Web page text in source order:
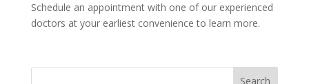
Schedule an appointment with one of our experienced
doctors at your earliest convenience to learn more.